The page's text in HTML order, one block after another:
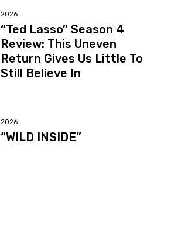
2026
“Ted Lasso” Season 4
Review: This Uneven
Return Gives Us Little To
Still Believe In
2026
“WILD INSIDE”